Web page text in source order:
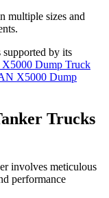
multiple sizes and
supported by its
X5000 Dump Truck
X5000 Dump
Trucks
involves meticulous
performance